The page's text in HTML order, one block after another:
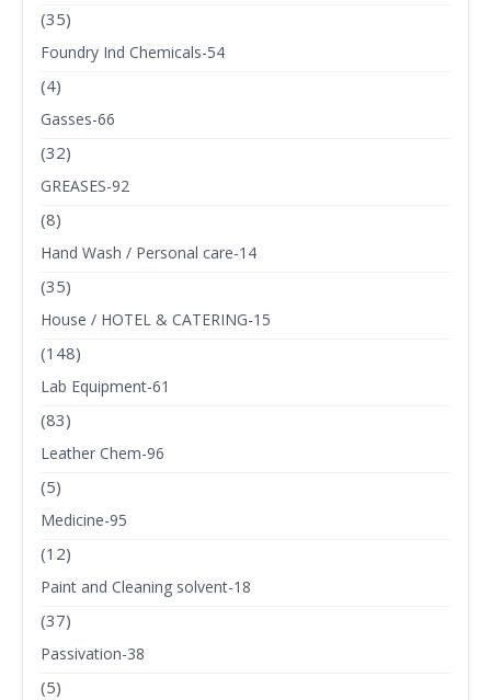
(35)
Foundry Ind Chemicals-54
(4)
Gasses-66
(32)
GREASES-92
(8)
Hand Wash / Personal care-14
(35)
House / HOTEL & CATERING-15
(148)
Lab Equipment-61
(83)
Leather Chem-96
(5)
Medicine-95
(12)
Paint and Cleaning solvent-18
(37)
Passivation-38
(5)